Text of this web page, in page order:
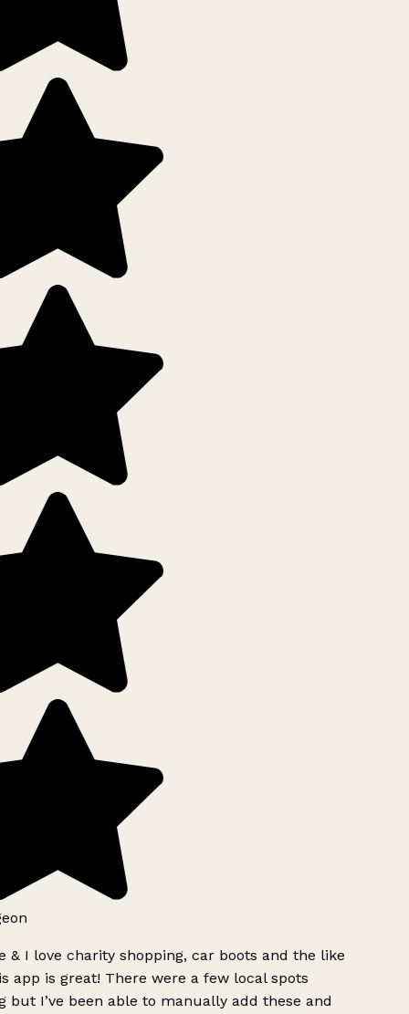
& I love charity shopping, car boots and the like
app is great! There were a few local spots
but I’ve been able to manually add these and